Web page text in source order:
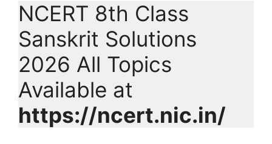
NCERT 8th Class
Sanskrit Solutions
2026 All Topics
Available at
https://ncert.nic.in/